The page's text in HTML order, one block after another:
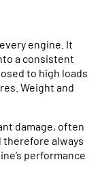
engine. It
a consistent
to high loads
Weight and
damage, often
therefore always
performance